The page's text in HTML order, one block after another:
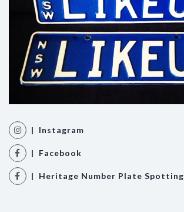
| Instagram
| Facebook
| Heritage Number Plate Spotting